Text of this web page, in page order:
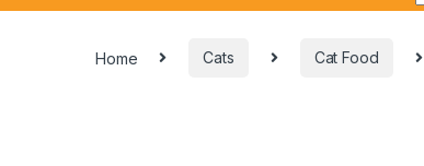
Home Cats Cat Food